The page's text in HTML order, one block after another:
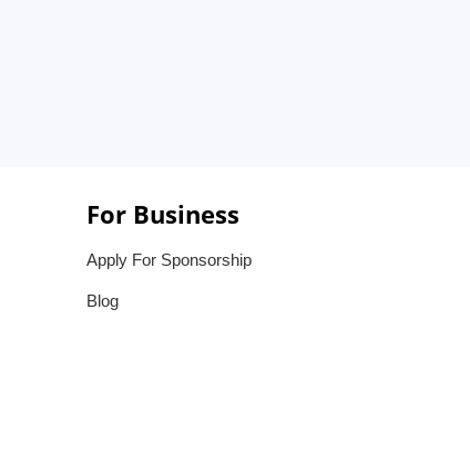
For Business
Apply For Sponsorship
Blog